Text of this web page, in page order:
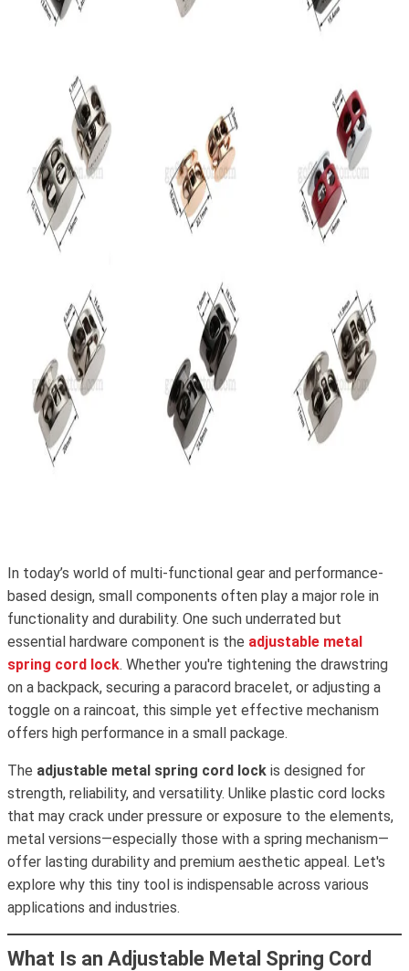
In today’s world of multi-functional gear and performance-
based design, small components often play a major role in
functionality and durability. One such underrated but
essential hardware component is the adjustable metal
spring cord lock. Whether you're tightening the drawstring
on a backpack, securing a paracord bracelet, or adjusting a
toggle on a raincoat, this simple yet effective mechanism
offers high performance in a small package.
The adjustable metal spring cord lock is designed for
strength, reliability, and versatility. Unlike plastic cord locks
that may crack under pressure or exposure to the elements,
metal versions—especially those with a spring mechanism—
offer lasting durability and premium aesthetic appeal. Let's
explore why this tiny tool is indispensable across various
applications and industries.
What Is an Adjustable Metal Spring Cord